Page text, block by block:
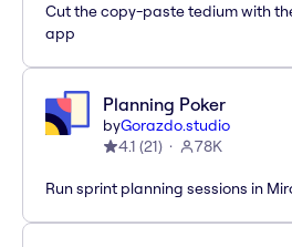
Cut the copy-paste tedium with
app
Planning Poker
byGorazdo.studio
4.1 (21) 78K
Run sprint planning sessions in